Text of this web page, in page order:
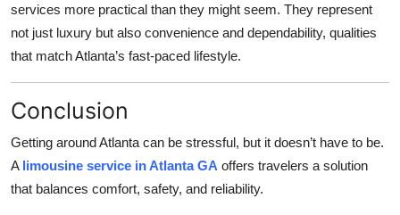
services more practical than they might seem. They represent
not just luxury but also convenience and dependability, qualities
that match Atlanta’s fast-paced lifestyle.
Conclusion
Getting around Atlanta can be stressful, but it doesn’t have to be.
A limousine service in Atlanta GA offers travelers a solution
that balances comfort, safety, and reliability.